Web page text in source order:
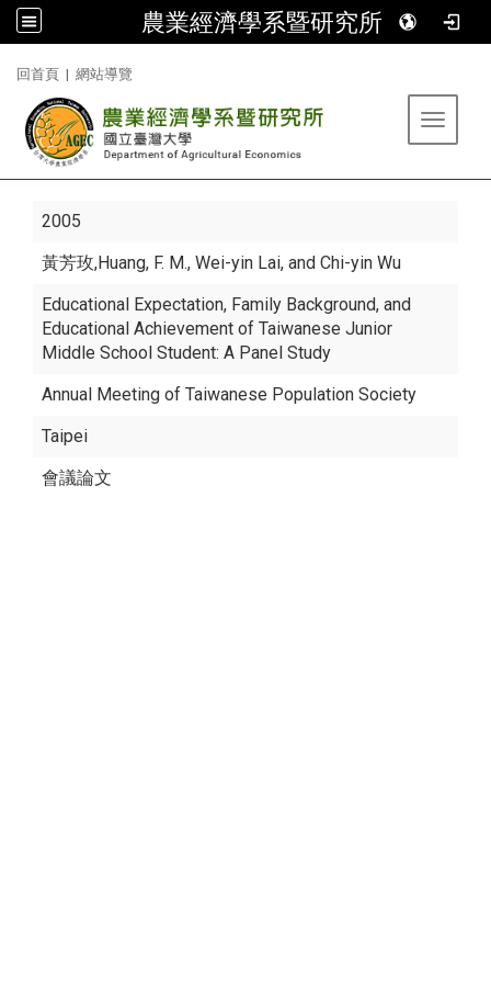
農業經濟學系暨研究所
回首頁 | 網站導覽
Toggle
2005
黃芳玫,Huang, F. M., Wei-yin Lai, and Chi-yin Wu
Educational Expectation, Family Background, and
Educational Achievement of Taiwanese Junior
Middle School Student: A Panel Study
Annual Meeting of Taiwanese Population Society
Taipei
會議論文